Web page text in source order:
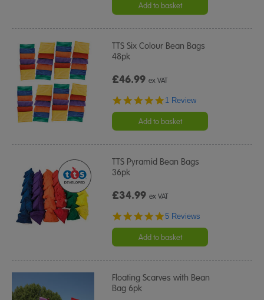
rating
Add to basket
TTS Six Colour Bean Bags
48pk
£46.99ex VAT
5.0
rating
1 Review
Add to basket
TTS Pyramid Bean Bags
36pk
£34.99ex VAT
5.0
rating
5 Reviews
Add to basket
Floating Scarves with Bean
Bag 6pk